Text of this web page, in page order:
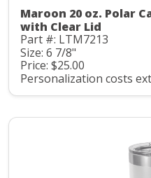
Maroon 20 oz. Polar
with Clear Lid
Part #: LTM7213
Size: 6 7/8"
Price: $25.00
Personalization costs